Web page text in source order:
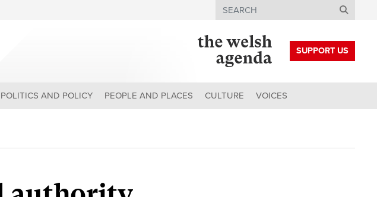
Search
SUPPORT US
POLITICS AND POLICY PEOPLE AND PLACES CULTURE VOICES